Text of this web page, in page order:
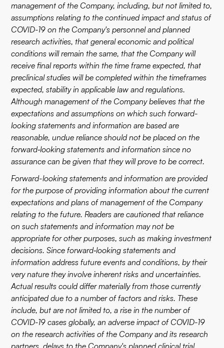
management of the Company, including, but not limited to,
assumptions relating to the continued impact and status of
COVID-19 on the Company's personnel and planned
research activities, that general economic and political
conditions will remain the same, that the Company will
receive final reports within the time frame expected, that
preclinical studies will be completed within the timeframes
expected, stability in applicable law and regulations.
Although management of the Company believes that the
expectations and assumptions on which such forward-
looking statements and information are based are
reasonable, undue reliance should not be placed on the
forward‐looking statements and information since no
assurance can be given that they will prove to be correct.
Forward-looking statements and information are provided
for the purpose of providing information about the current
expectations and plans of management of the Company
relating to the future. Readers are cautioned that reliance
on such statements and information may not be
appropriate for other purposes, such as making investment
decisions. Since forward‐looking statements and
information address future events and conditions, by their
very nature they involve inherent risks and uncertainties.
Actual results could differ materially from those currently
anticipated due to a number of factors and risks. These
include, but are not limited to, a rise in the number of
COVID-19 cases globally, an adverse impact of COVID-19
on the research activities of the Company and its research
partners, delays to the Company's planned clinical trial